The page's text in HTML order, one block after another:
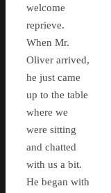
welcome
reprieve.
When Mr.
Oliver arrived,
he just came
up to the table
where we
were sitting
and chatted
with us a bit.
He began with